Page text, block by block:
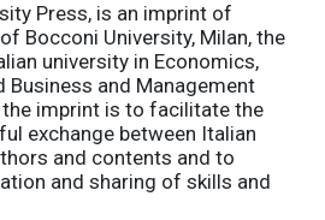
Press, is an imprint of
Bocconi University, Milan, the
university in Economics,
Business and Management
imprint is to facilitate the
exchange between Italian
and contents and to
and sharing of skills and